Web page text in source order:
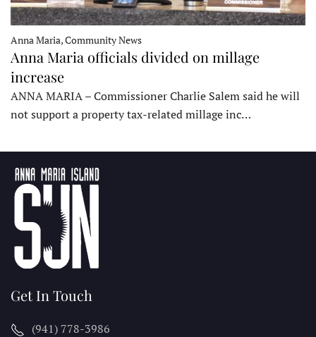
Anna Maria, Community News
Anna Maria officials divided on millage
increase
ANNA MARIA – Commissioner Charlie Salem said he will
not support a property tax-related millage inc…
Get In Touch
(941) 778-3986